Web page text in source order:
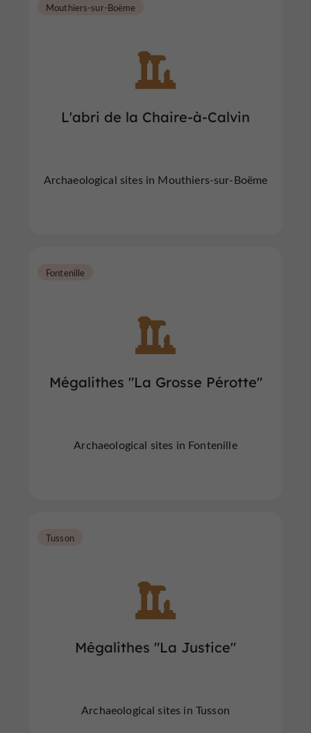
L'abri de la Chaire-à-Calvin
Mouthiers-sur-Boëme
Archaeological sites in Mouthiers-sur-Boëme
Mégalithes "La Grosse Pérotte"
Fontenille
Archaeological sites in Fontenille
Mégalithes "La Justice"
Tusson
Archaeological sites in Tusson